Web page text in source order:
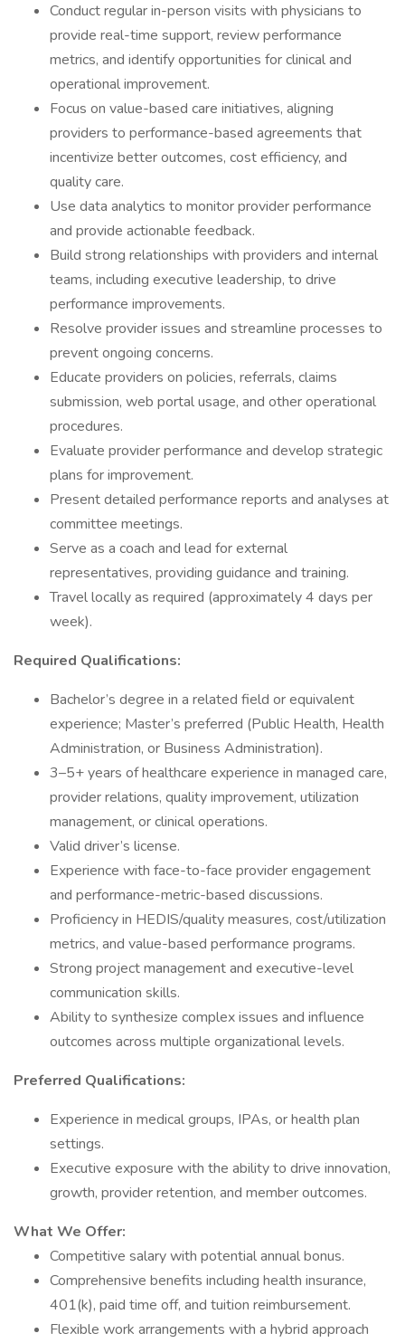
Conduct regular in-person visits with physicians to
provide real-time support, review performance
metrics, and identify opportunities for clinical and
operational improvement.
Focus on value-based care initiatives, aligning
providers to performance-based agreements that
incentivize better outcomes, cost efficiency, and
quality care.
Use data analytics to monitor provider performance
and provide actionable feedback.
Build strong relationships with providers and internal
teams, including executive leadership, to drive
performance improvements.
Resolve provider issues and streamline processes to
prevent ongoing concerns.
Educate providers on policies, referrals, claims
submission, web portal usage, and other operational
procedures.
Evaluate provider performance and develop strategic
plans for improvement.
Present detailed performance reports and analyses at
committee meetings.
Serve as a coach and lead for external
representatives, providing guidance and training.
Travel locally as required (approximately 4 days per
week).
Required Qualifications:
Bachelor’s degree in a related field or equivalent
experience; Master’s preferred (Public Health, Health
Administration, or Business Administration).
3–5+ years of healthcare experience in managed care,
provider relations, quality improvement, utilization
management, or clinical operations.
Valid driver’s license.
Experience with face-to-face provider engagement
and performance-metric-based discussions.
Proficiency in HEDIS/quality measures, cost/utilization
metrics, and value-based performance programs.
Strong project management and executive-level
communication skills.
Ability to synthesize complex issues and influence
outcomes across multiple organizational levels.
Preferred Qualifications:
Experience in medical groups, IPAs, or health plan
settings.
Executive exposure with the ability to drive innovation,
growth, provider retention, and member outcomes.
What We Offer:
Competitive salary with potential annual bonus.
Comprehensive benefits including health insurance,
401(k), paid time off, and tuition reimbursement.
Flexible work arrangements with a hybrid approach